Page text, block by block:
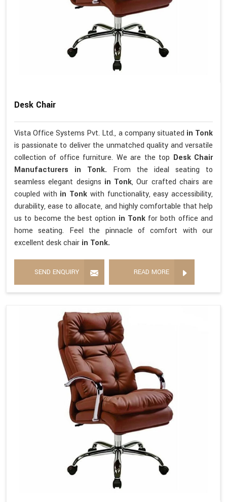
Desk Chair
Vista Office Systems Pvt. Ltd., a company situated in Tonk
is passionate to deliver the unmatched quality and versatile
collection of office furniture. We are the top Desk Chair
Manufacturers in Tonk. From the ideal seating to
seamless elegant designs in Tonk, Our crafted chairs are
coupled with in Tonk with functionality, easy accessibility,
durability, ease to allocate, and highly comfortable that help
us to become the best option in Tonk for both office and
home seating. Feel the pinnacle of comfort with our
excellent desk chair in Tonk.
SEND ENQUIRY READ MORE